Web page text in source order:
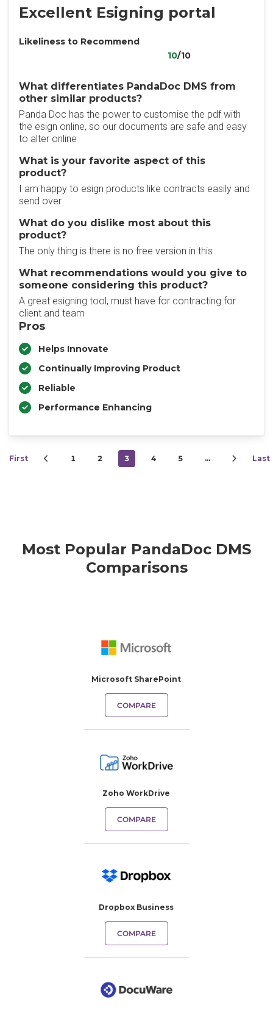
Excellent Esigning portal
Likeliness to Recommend
10/10
What differentiates PandaDoc DMS from
other similar products?
Panda Doc has the power to customise the pdf with
the esign online, so our documents are safe and easy
to alter online
What is your favorite aspect of this
product?
I am happy to esign products like contracts easily and
send over
What do you dislike most about this
product?
The only thing is there is no free version in this
What recommendations would you give to
someone considering this product?
A great esigning tool, must have for contracting for
client and team
Pros
Helps Innovate
Continually Improving Product
Reliable
Performance Enhancing
First 1 2 3 4 5 … Last
Most Popular PandaDoc DMS
Comparisons
Microsoft SharePoint
COMPARE
Zoho WorkDrive
COMPARE
Dropbox Business
COMPARE